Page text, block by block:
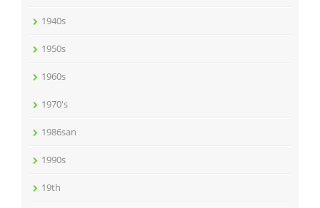
1940s
1950s
1960s
1970's
1986san
1990s
19th